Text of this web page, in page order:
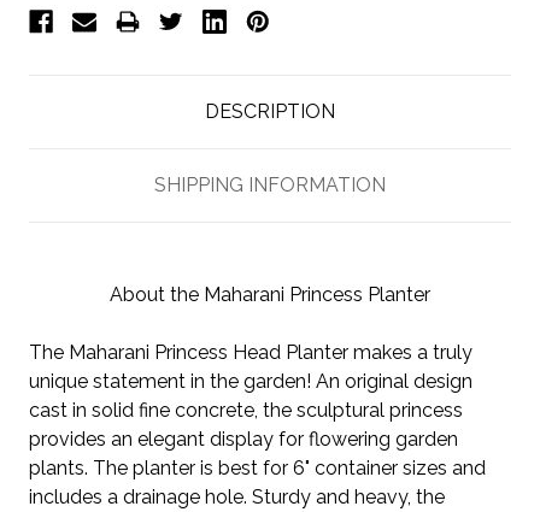
DESCRIPTION
SHIPPING INFORMATION
About the Maharani Princess Planter
The Maharani Princess Head Planter makes a truly
unique statement in the garden! An original design
cast in solid fine concrete, the sculptural princess
provides an elegant display for flowering garden
plants. The planter is best for 6" container sizes and
includes a drainage hole. Sturdy and heavy, the